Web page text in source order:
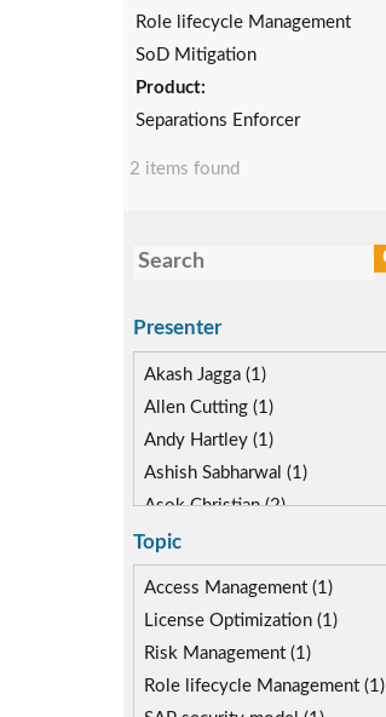
Role lifecycle Management
SoD Mitigation
Product:
Separations Enforcer
2 items found
Presenter
Akash Jagga (1)
Allen Cutting (1)
Andy Hartley (1)
Ashish Sabharwal (1)
Asok Christian (2)
Devin McLaughlin (1)
Diane Reinsma (1)
Kapish Rathi (2)
Topic
Access Management (1)
License Optimization (1)
Risk Management (1)
Role lifecycle Management (1)